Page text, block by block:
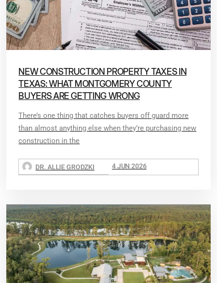
NEW CONSTRUCTION PROPERTY TAXES IN
TEXAS: WHAT MONTGOMERY COUNTY
BUYERS ARE GETTING WRONG
There’s one thing that catches buyers off guard more
than almost anything else when they’re purchasing new
construction in the
DR. ALLIE GRODZKI 4 JUN 2026